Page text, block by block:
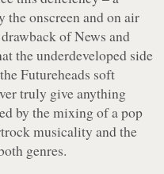
the onscreen and on air
ofNews and
the underdeveloped side
Futureheads soft
truly give anything
by the mixing of a pop
musicality and the
genres.